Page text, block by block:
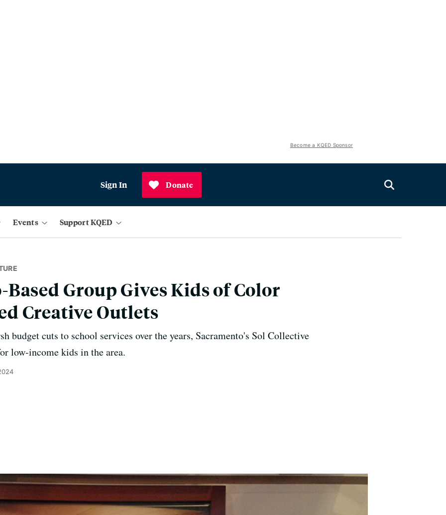
Become a KQED Sponsor
Sign In Donate
Events Support KQED
Group Gives Kids of Color
Creative Outlets
budget cuts to school services over the years, Sacramento's Sol Collective
low-income kids in the area.